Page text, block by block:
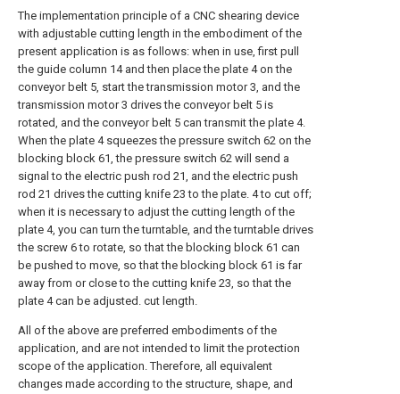
The implementation principle of a CNC shearing device
with adjustable cutting length in the embodiment of the
present application is as follows: when in use, first pull
the guide column 14 and then place the plate 4 on the
conveyor belt 5, start the transmission motor 3, and the
transmission motor 3 drives the conveyor belt 5 is
rotated, and the conveyor belt 5 can transmit the plate 4.
When the plate 4 squeezes the pressure switch 62 on the
blocking block 61, the pressure switch 62 will send a
signal to the electric push rod 21, and the electric push
rod 21 drives the cutting knife 23 to the plate. 4 to cut off;
when it is necessary to adjust the cutting length of the
plate 4, you can turn the turntable, and the turntable drives
the screw 6 to rotate, so that the blocking block 61 can
be pushed to move, so that the blocking block 61 is far
away from or close to the cutting knife 23, so that the
plate 4 can be adjusted. cut length.
All of the above are preferred embodiments of the
application, and are not intended to limit the protection
scope of the application. Therefore, all equivalent
changes made according to the structure, shape, and